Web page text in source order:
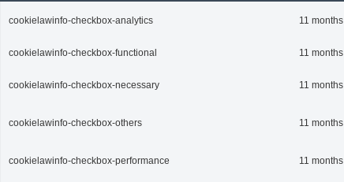
cookielawinfo-checkbox-analytics 11 months
cookielawinfo-checkbox-functional 11 months
cookielawinfo-checkbox-necessary 11 months
cookielawinfo-checkbox-others 11 months
cookielawinfo-checkbox-performance 11 months